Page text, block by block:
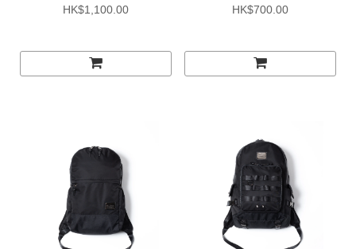
SIERRA EDITION
HK$1,100.00
POUCH
HK$700.00